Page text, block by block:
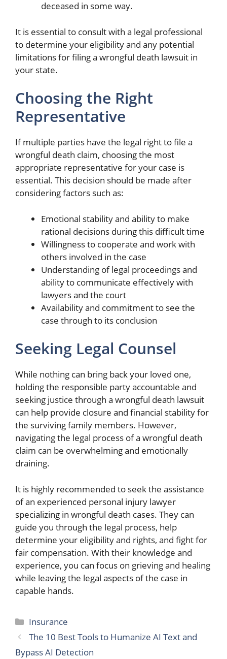
deceased in some way.
It is essential to consult with a legal professional
to determine your eligibility and any potential
limitations for filing a wrongful death lawsuit in
your state.
Choosing the Right
Representative
If multiple parties have the legal right to file a
wrongful death claim, choosing the most
appropriate representative for your case is
essential. This decision should be made after
considering factors such as:
Emotional stability and ability to make
rational decisions during this difficult time
Willingness to cooperate and work with
others involved in the case
Understanding of legal proceedings and
ability to communicate effectively with
lawyers and the court
Availability and commitment to see the
case through to its conclusion
Seeking Legal Counsel
While nothing can bring back your loved one,
holding the responsible party accountable and
seeking justice through a wrongful death lawsuit
can help provide closure and financial stability for
the surviving family members. However,
navigating the legal process of a wrongful death
claim can be overwhelming and emotionally
draining.
It is highly recommended to seek the assistance
of an experienced personal injury lawyer
specializing in wrongful death cases. They can
guide you through the legal process, help
determine your eligibility and rights, and fight for
fair compensation. With their knowledge and
experience, you can focus on grieving and healing
while leaving the legal aspects of the case in
capable hands.
Categories
Insurance
The 10 Best Tools to Humanize AI Text and
Bypass AI Detection